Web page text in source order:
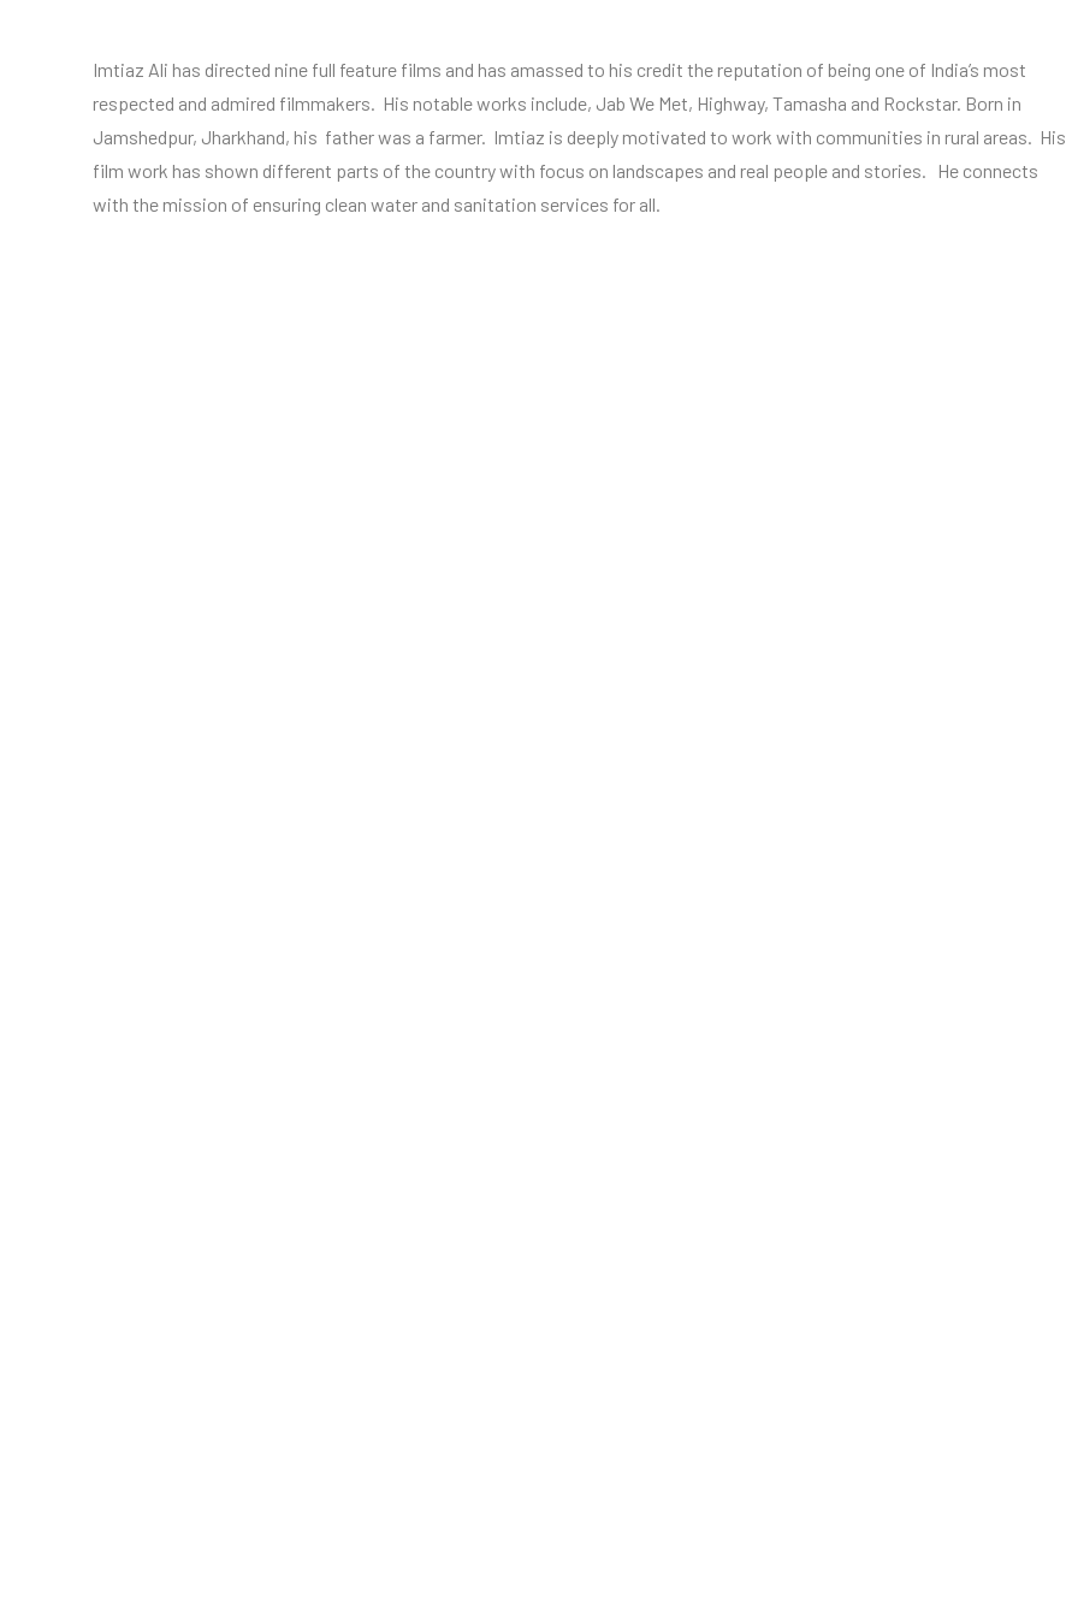
Imtiaz Ali has directed nine full feature films and has amassed to his credit the reputation of being one of India’s most
respected and admired filmmakers. His notable works include, Jab We Met, Highway, Tamasha and Rockstar. Born in
Jamshedpur, Jharkhand, his father was a farmer. Imtiaz is deeply motivated to work with communities in rural areas. His
film work has shown different parts of the country with focus on landscapes and real people and stories. He connects
with the mission of ensuring clean water and sanitation services for all.